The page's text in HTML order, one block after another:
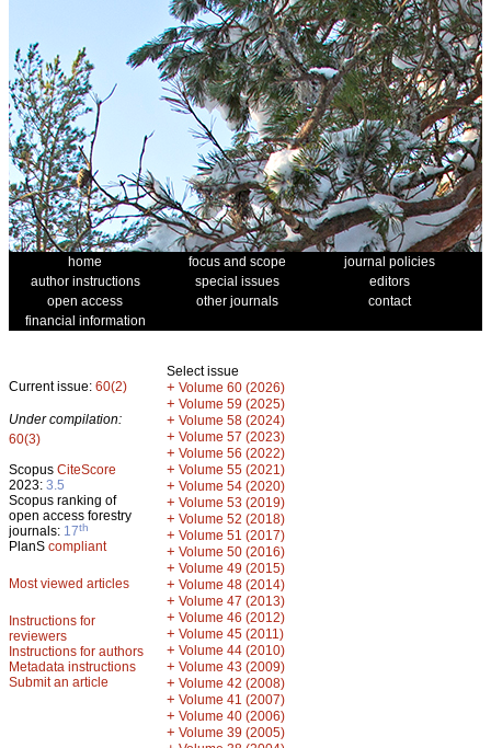
home focus and scope
journal policies
author instructions
special issues
editors
open access
other journals
contact
financial information
Current issue: 60(2)
Under compilation:
60(3)
Scopus CiteScore
2023: 3.5
Scopus ranking of
open access forestry
journals: 17th
PlanS compliant
Most viewed articles
Instructions for
reviewers
Instructions for authors
Metadata instructions
Submit an article
Select issue
+ Volume 60 (2026)
+ Volume 59 (2025)
+ Volume 58 (2024)
+ Volume 57 (2023)
+ Volume 56 (2022)
+ Volume 55 (2021)
+ Volume 54 (2020)
+ Volume 53 (2019)
+ Volume 52 (2018)
+ Volume 51 (2017)
+ Volume 50 (2016)
+ Volume 49 (2015)
+ Volume 48 (2014)
+ Volume 47 (2013)
+ Volume 46 (2012)
+ Volume 45 (2011)
+ Volume 44 (2010)
+ Volume 43 (2009)
+ Volume 42 (2008)
+ Volume 41 (2007)
+ Volume 40 (2006)
+ Volume 39 (2005)